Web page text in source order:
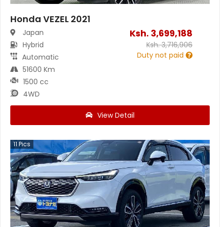
Honda VEZEL 2021
Japan
Hybrid
Automatic
51600 Km
1500 cc
4WD
Ksh. 3,699,188
Ksh.3,716,906
Duty not paid
View Detail
11Pics